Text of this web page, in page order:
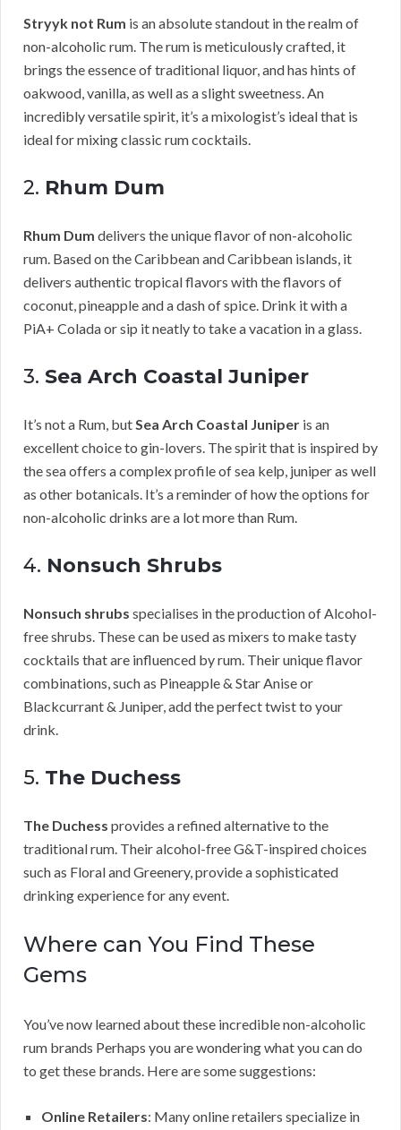
Stryyk not Rum is an absolute standout in the realm of
non-alcoholic rum. The rum is meticulously crafted, it
brings the essence of traditional liquor, and has hints of
oakwood, vanilla, as well as a slight sweetness. An
incredibly versatile spirit, it’s a mixologist’s ideal that is
ideal for mixing classic rum cocktails.
2. Rhum Dum
Rhum Dum delivers the unique flavor of non-alcoholic
rum. Based on the Caribbean and Caribbean islands, it
delivers authentic tropical flavors with the flavors of
coconut, pineapple and a dash of spice. Drink it with a
PiA+ Colada or sip it neatly to take a vacation in a glass.
3. Sea Arch Coastal Juniper
It’s not a Rum, butSea Arch Coastal Juniper is an
excellent choice to gin-lovers. The spirit that is inspired by
the sea offers a complex profile of sea kelp, juniper as well
as other botanicals. It’s a reminder of how the options for
non-alcoholic drinks are a lot more than Rum.
4. Nonsuch Shrubs
Nonsuch shrubs specialises in the production of Alcohol-
free shrubs. These can be used as mixers to make tasty
cocktails that are influenced by rum. Their unique flavor
combinations, such as Pineapple & Star Anise or
Blackcurrant & Juniper, add the perfect twist to your
drink.
5. The Duchess
The Duchess provides a refined alternative to the
traditional rum. Their alcohol-free G&T-inspired choices
such as Floral and Greenery, provide a sophisticated
drinking experience for any event.
Where can You Find These
Gems
You’ve now learned about these incredible non-alcoholic
rum brands Perhaps you are wondering what you can do
to get these brands. Here are some suggestions:
Online Retailers: Many online retailers specialize in